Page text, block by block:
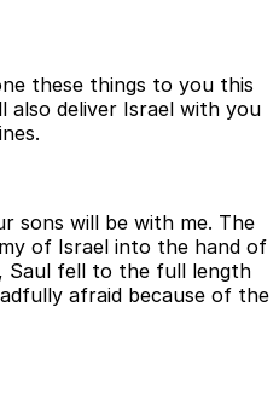
these things to you this
also deliver Israel with you
sons will be with me. The
of Israel into the hand of
Saul fell to the full length
afraid because of the